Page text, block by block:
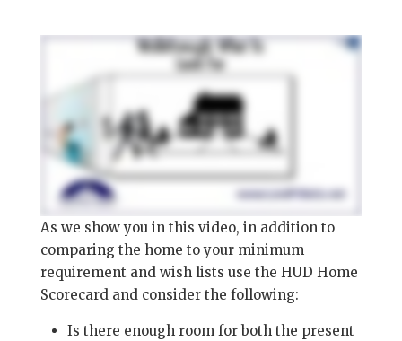
As we show you in this video, in addition to
comparing the home to your minimum
requirement and wish lists use the HUD Home
Scorecard and consider the following:
Is there enough room for both the present